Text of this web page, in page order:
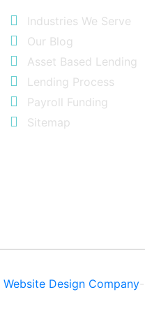
Industries We Serve
Our Blog
Asset Based Lending
Lending Process
Payroll Funding
Sitemap
Website Design Company